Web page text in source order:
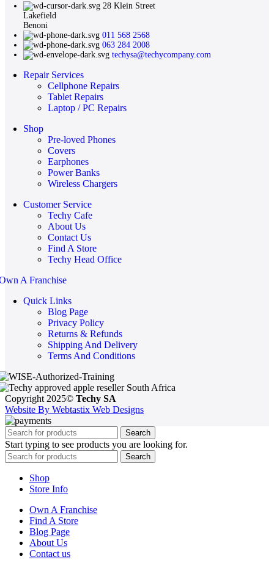
28 Klein Street
Lakefield
Benoni
011 568 2568
063 284 2008
techysa@techycompany.com
Repair Services
Cellphone Repairs
Tablet Repairs
Laptop / PC Repairs
Shop
Pre-loved Phones
Covers
Earphones
Power Banks
Wireless Chargers
Customer Service
Techy Cafe
About Us
Contact Us
Find A Store
Techy Head Office
A Franchise
Quick Links
Blog Page
Privacy Policy
Returns & Refunds
Shipping And Delivery
Terms And Conditions
Copyright 2025© Techy SA
Website By Webtastix Web Designs
Search
Start typing to see products you are looking for.
Search
Shop
Store Info
Own A Franchise
Find A Store
Blog Page
About Us
Contact us